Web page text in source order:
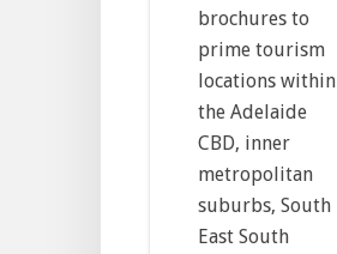
brochures to
prime tourism
locations within
the Adelaide
CBD, inner
metropolitan
suburbs, South
East South